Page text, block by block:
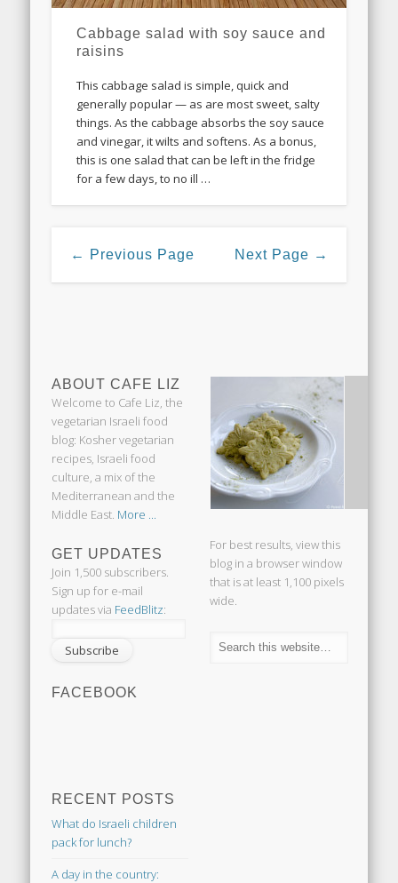
Cabbage salad with soy sauce and
raisins
This cabbage salad is simple, quick and
generally popular — as are most sweet, salty
things. As the cabbage absorbs the soy sauce
and vinegar, it wilts and softens. As a bonus,
this is one salad that can be left in the fridge
for a few days, to no ill …
← Previous Page Next Page →
ABOUT CAFE LIZ
Welcome to Cafe Liz, the
vegetarian Israeli food
blog: Kosher vegetarian
recipes, Israeli food
culture, a mix of the
Mediterranean and the
Middle East. More ...
GET UPDATES
Join 1,500 subscribers.
Sign up for e-mail
updates via FeedBlitz:
FACEBOOK
RECENT POSTS
What do Israeli children
pack for lunch?
A day in the country:
For best results, view this
blog in a browser window
that is at least 1,100 pixels
wide.